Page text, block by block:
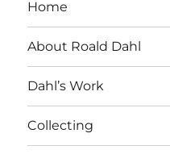
Home
About Roald Dahl
Dahl’s Work
Collecting